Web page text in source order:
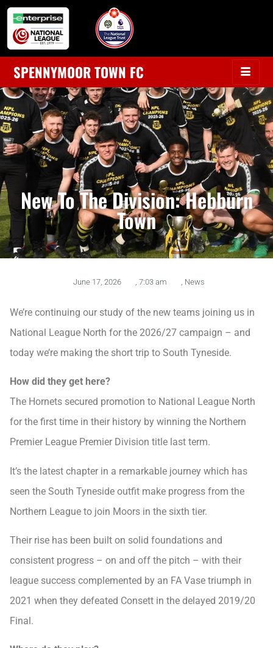
SPENNYMOOR TOWN FC
New To The Division: Hebburn
Town
June 17, 2026 7:03 am News
We’re continuing our study of the new teams joining us in
National League North for the 2026/27 campaign – and
today we’re making the short trip to South Tyneside.
How did they get here?
The Hornets secured promotion to National League North
for the first time in their history by winning the Northern
Premier League Premier Division title last term.
It’s the latest chapter in a remarkable journey which has
seen the South Tyneside outfit make progress from the
Northern League to join Moors in the sixth tier.
Their rise has been built on solid foundations and
consistent progress – on and off the pitch – with their
league success complemented by an FA Vase triumph in
2021 when they defeated Consett in the delayed 2019/20
Final.